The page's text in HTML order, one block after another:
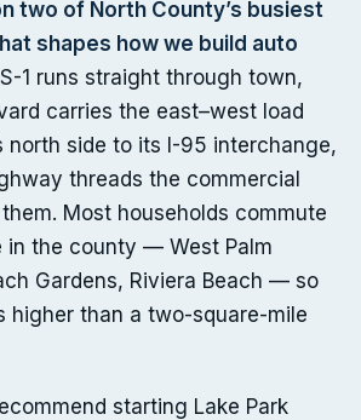
two of North County’s busiest
shapes how we build auto
1 runs straight through town,
carries the east–west load
north side to its I-95 interchange,
threads the commercial
Most households commute
in the county — West Palm
Gardens, Riviera Beach — so
higher than a two-square-mile
starting Lake Park